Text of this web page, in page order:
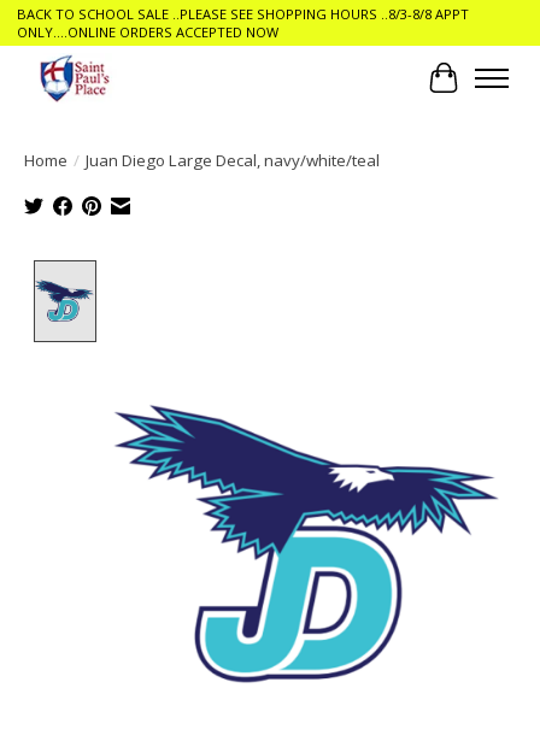
BACK TO SCHOOL SALE ..PLEASE SEE SHOPPING HOURS ..8/3-8/8 APPT
ONLY....ONLINE ORDERS ACCEPTED NOW
Cart
Home / Juan Diego Large Decal, navy/white/teal